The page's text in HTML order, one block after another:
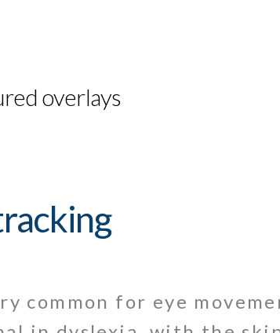
overlays
common for eye